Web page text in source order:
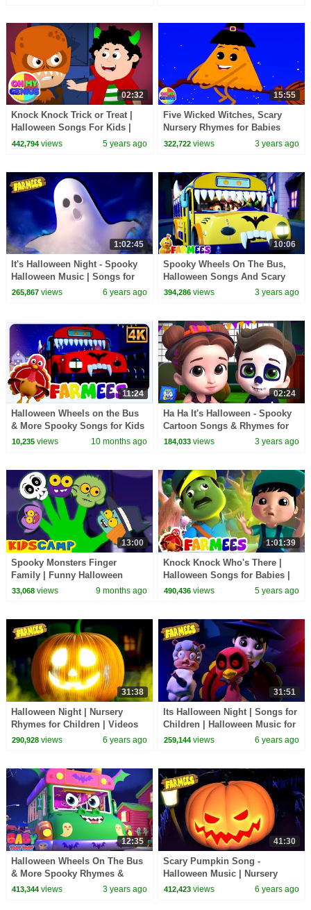
02:32
Knock Knock Trick or Treat |
Halloween Songs For Kids |
Spooky Nursery Rhymes with
442,794views 5 years ago
15:55
Five Wicked Witches, Scary
Nursery Rhymes for Babies
322,722 views 3 years ago
1:02:45
It's Halloween Night - Spooky
Halloween Music | Songs for
Children
265,867views 6 years ago
10:06
Spooky Wheels On The Bus,
Halloween Songs And Scary
Rhymes for Kids by Farmees
394,286 views 3 years ago
11:24
Halloween Wheels on the Bus
& More Spooky Songs for Kids
10,235views 10 months ago
02:24
Ha Ha It's Halloween - Spooky
Cartoon Songs & Rhymes for
Babies
184,033 views 3 years ago
13:00
Spooky Monsters Finger
Family | Funny Halloween
Songs By KidsCamp
33,068views 9 months ago
1:01:39
Knock Knock Who's There |
Halloween Songs for Babies |
Spooky Scary Cartoon |
490,436 views 5 years ago
31:38
Halloween Night | Nursery
Rhymes for Children | Videos
for Babies
290,928views 6 years ago
31:51
Its Halloween Night | Songs for
Children | Halloween Music for
Kids
259,144 views 6 years ago
12:35
Halloween Wheels On The Bus
& More Spooky Rhymes &
Scary Songs for Kids
413,344views 3 years ago
41:30
Scary Pumpkin Song -
Halloween Music | Nursery
Rhymes for Kids
412,423 views 6 years ago